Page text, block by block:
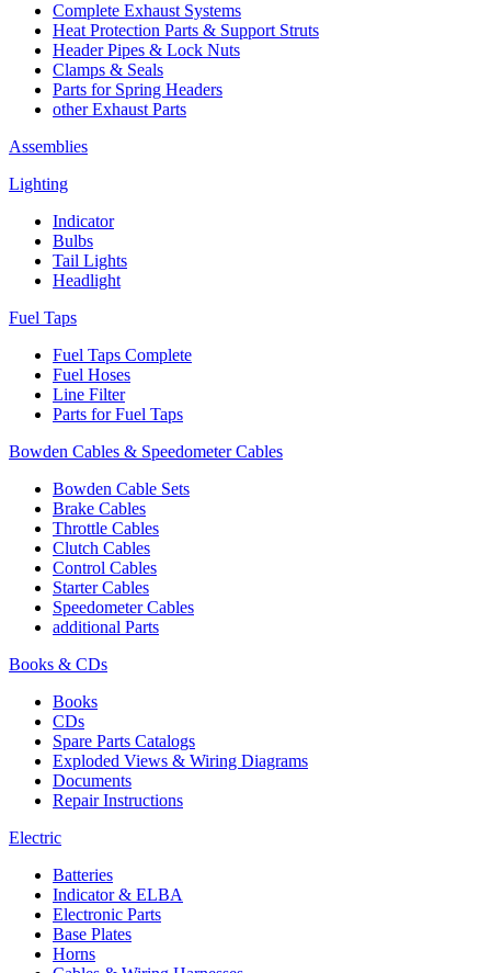
Complete Exhaust Systems
Heat Protection Parts & Support Struts
Header Pipes & Lock Nuts
Clamps & Seals
Parts for Spring Headers
other Exhaust Parts
Assemblies
Lighting
Indicator
Bulbs
Tail Lights
Headlight
Fuel Taps
Fuel Taps Complete
Fuel Hoses
Line Filter
Parts for Fuel Taps
Bowden Cables & Speedometer Cables
Bowden Cable Sets
Brake Cables
Throttle Cables
Clutch Cables
Control Cables
Starter Cables
Speedometer Cables
additional Parts
Books & CDs
Books
CDs
Spare Parts Catalogs
Exploded Views & Wiring Diagrams
Documents
Repair Instructions
Electric
Batteries
Indicator & ELBA
Electronic Parts
Base Plates
Horns